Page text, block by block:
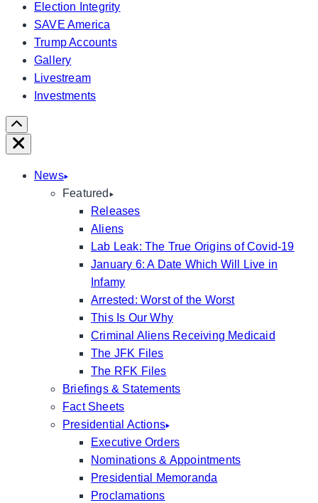
Election Integrity
SAVE America
Trump Accounts
Gallery
Livestream
Investments
Scroll
Right
Close
News
Featured
Releases
Aliens
Lab Leak: The True Origins of Covid-19
January 6: A Date Which Will Live in
Infamy
Arrested: Worst of the Worst
This Is Our Why
Criminal Aliens Receiving Medicaid
The JFK Files
The RFK Files
Briefings & Statements
Fact Sheets
Presidential Actions
Executive Orders
Nominations & Appointments
Presidential Memoranda
Proclamations